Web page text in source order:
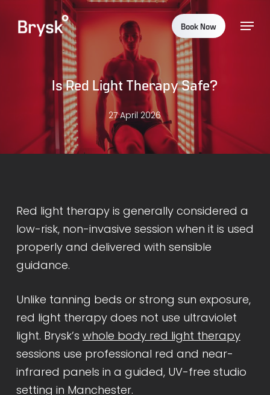
Menu
Book Now
Is Red Light Therapy Safe?
27 April 2026
Red light therapy is generally considered a
low-risk, non-invasive session when it is used
properly and delivered with sensible
guidance.
Unlike tanning beds or strong sun exposure,
red light therapy does not use ultraviolet
light. Brysk’s whole body red light therapy
sessions use professional red and near-
infrared panels in a guided, UV-free studio
setting in Manchester.